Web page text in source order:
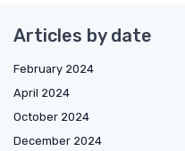
Articles by date
February 2024
April 2024
October 2024
December 2024